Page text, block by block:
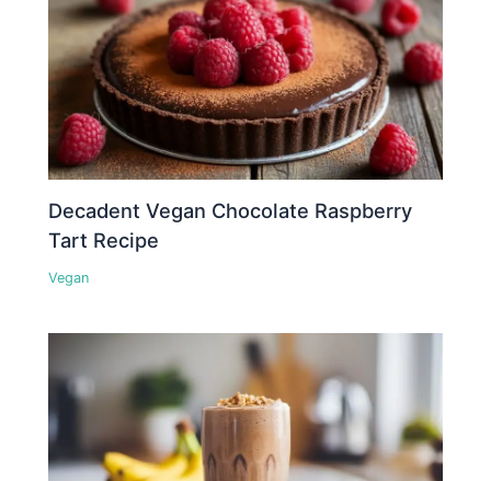
Decadent Vegan Chocolate Raspberry
Tart Recipe
Vegan